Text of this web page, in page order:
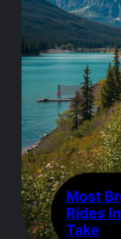
Most
Rides
Take